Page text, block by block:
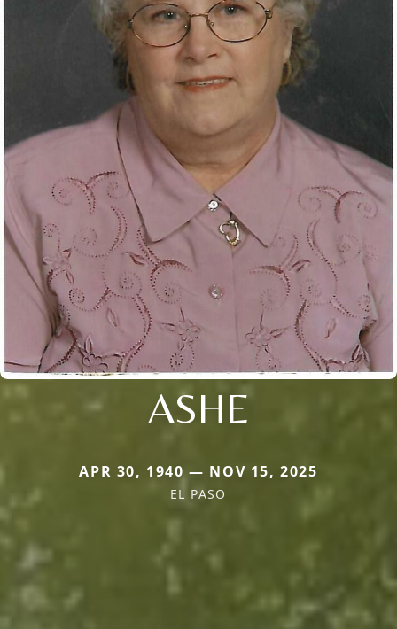
ASHE
APR 30, 1940 — NOV 15, 2025
EL PASO